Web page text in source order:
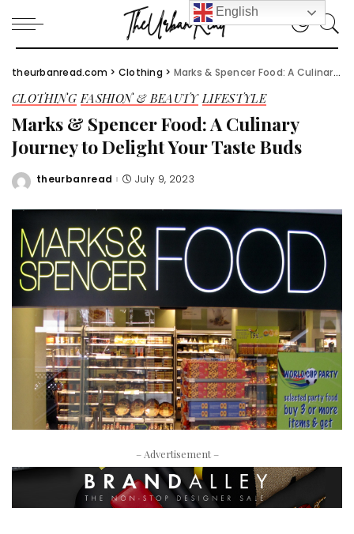
theurbanread.com > Clothing > Marks & Spencer Food: A Culinary Journey to Delight Your Taste Buds
CLOTHING FASHION & BEAUTY LIFESTYLE
Marks & Spencer Food: A Culinary
Journey to Delight Your Taste Buds
Posted
theurbanread July 9, 2023
– Advertisement –
English